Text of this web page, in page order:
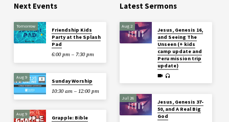
Next Events
Tomorrow
Friendship Kids
Party at the Splash
Pad
6:00 pm – 7:30 pm
Aug 9
Sunday Worship
10:30 am – 12:00 pm
Aug 9
Grapple: Bible
Latest Sermons
Aug 2
Jesus, Genesis 16,
and Seeing The
Unseen (+ kids
camp update and
Peru mission trip
update)
Jul 26
Jesus, Genesis 37-
50, and A Real Big
God